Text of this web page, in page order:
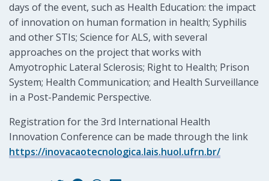
days of the event, such as Health Education: the impact
of innovation on human formation in health; Syphilis
and other STIs; Science for ALS, with several
approaches on the project that works with
Amyotrophic Lateral Sclerosis; Right to Health; Prison
System; Health Communication; and Health Surveillance
in a Post-Pandemic Perspective.
Registration for the 3rd International Health
Innovation Conference can be made through the link
https://inovacaotecnologica.lais.huol.ufrn.br/